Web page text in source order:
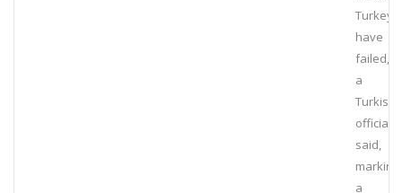
Turkey
have
failed,
a
Turkish
official
said,
marking
a